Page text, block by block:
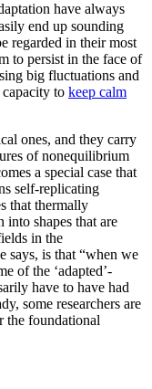
have always
end up sounding
regarded in their most
to persist in the face of
big fluctuations and
to keep calm
ones, and they carry
of nonequilibrium
a special case that
self-replicating
that thermally
into shapes that are
in the
says, is that “when we
of the ‘adapted’-
have to have had
some researchers are
the foundational